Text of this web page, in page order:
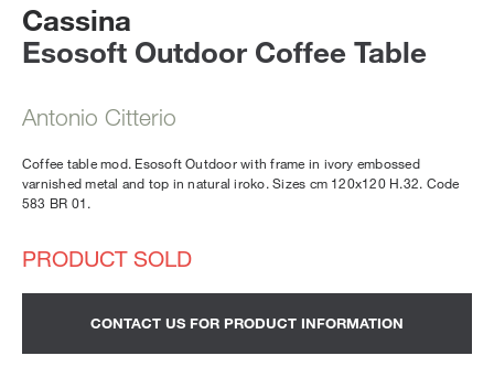
Esosoft Outdoor Coffee Table
Cassina
Antonio Citterio
Coffee table mod. Esosoft Outdoor with frame in ivory embossed
varnished metal and top in natural iroko. Sizes cm 120x120 H.32. Code
583 BR 01.
CONTACT US FOR PRODUCT INFORMATION